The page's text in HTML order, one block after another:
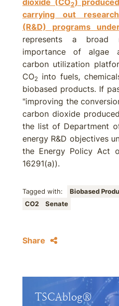
dioxide (CO2)
carrying out
(R&D) programs
represents a broad
importance of algae
carbon utilization
CO2 into fuels,
biobased products. If
"improving the
carbon dioxide
the list of Department
energy R&D objectives
the Energy Policy Act
16291(a)).
Tagged with: Biobased
CO2
Senate
Share
TSCAblog®